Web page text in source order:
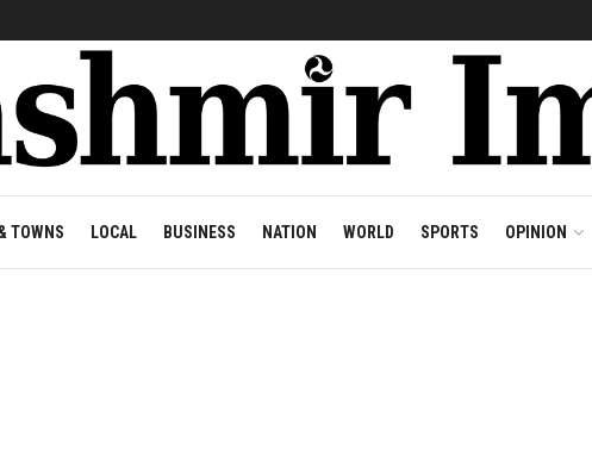
TOWNS LOCAL BUSINESS NATION WORLD SPORTS OPINION